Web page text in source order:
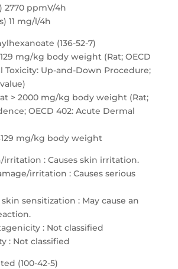
2770 ppmV/4h
11 mg/l/4h
(136-52-7)
mg/kg body weight (Rat; OECD
Toxicity: Up-and-Down Procedure;
> 2000 mg/kg body weight (Rat;
OECD 402: Acute Dermal
mg/kg body weight
irritation : Causes skin irritation.
irritation : Causes serious
sensitization : May cause an
: Not classified
: Not classified
(100-42-5)